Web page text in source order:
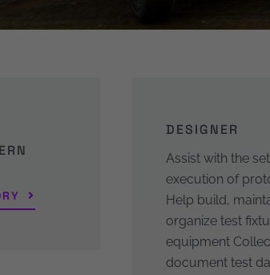
DESIGNER
Assist with the
execution of
Help build,
organize test
equipment
document test